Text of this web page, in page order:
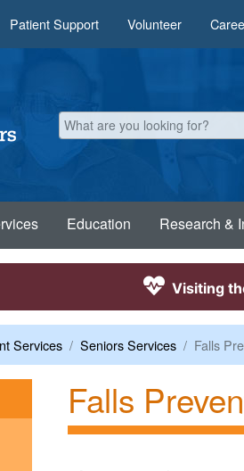
Patient Support Volunteer
Education Research &
Visiting
Services Seniors Services Falls
Falls